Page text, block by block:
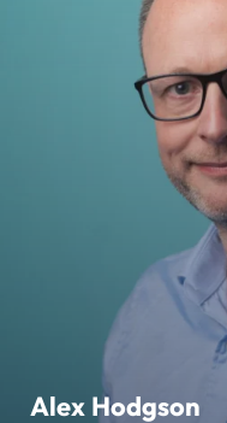
Alex Hodgson